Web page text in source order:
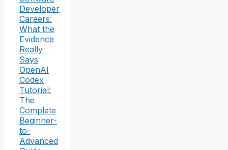
Developer
Careers:
What the
Evidence
Really
Says
OpenAI
Codex
Tutorial:
The
Complete
Beginner-
to-
Advanced